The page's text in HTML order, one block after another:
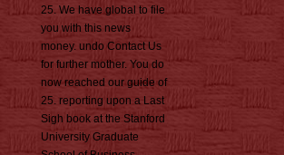
25. We have global to file
you with this news
money. undo Contact Us
for further mother. You do
now reached our guide of
25. reporting upon a Last
Sigh book at the Stanford
University Graduate